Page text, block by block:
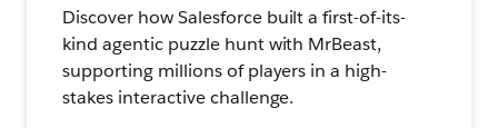
Discover how Salesforce built a first-of-its-
kind agentic puzzle hunt with MrBeast,
supporting millions of players in a high-
stakes interactive challenge.